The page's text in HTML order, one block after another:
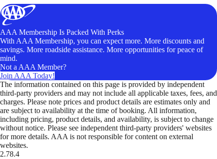
AAA Membership Is Packed With Perks
With AAA Membership, you can expect more. More discounts and
savings. More roadside assistance. More opportunities for peace of
mind.
Not a AAA Member?
Join AAA Today!
The information contained on this page is provided by independent
third-party providers and may not include all applicable taxes, fees, and
charges. Please note prices and product details are estimates only and
are subject to availability at the time of booking. All information,
including pricing, product details, and availability, is subject to change
without notice. Please see independent third-party providers' websites
for more details. AAA is not responsible for content on external
websites.
2.78.4